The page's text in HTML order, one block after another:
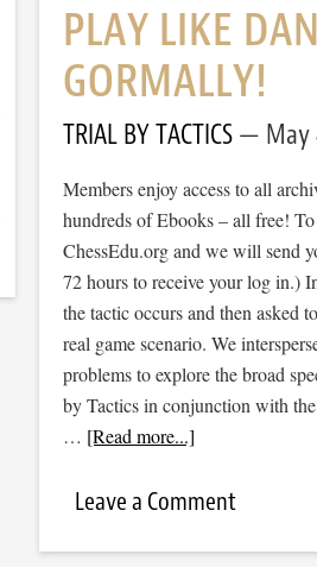
PLAY LIKE
GORMALLY!
TRIAL BY TACTICS May
Members enjoy access to all
hundreds of Ebooks – all free!
ChessEdu.org and we will send
72 hours to receive your log in.)
the tactic occurs and then asked
real game scenario. We
problems to explore the broad
by Tactics in conjunction with
… [Read more...]
Leave a Comment